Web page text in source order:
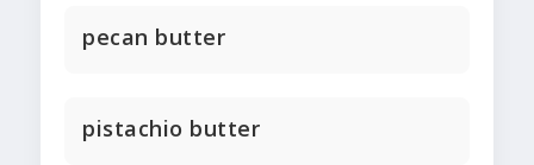
pecan butter
pistachio butter